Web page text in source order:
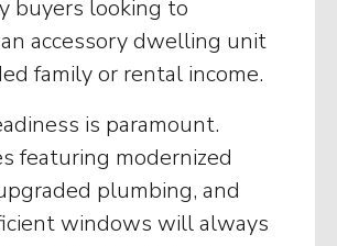
buyers looking to
accessory dwelling unit
family or rental income.
is paramount.
featuring modernized
plumbing, and
windows will always